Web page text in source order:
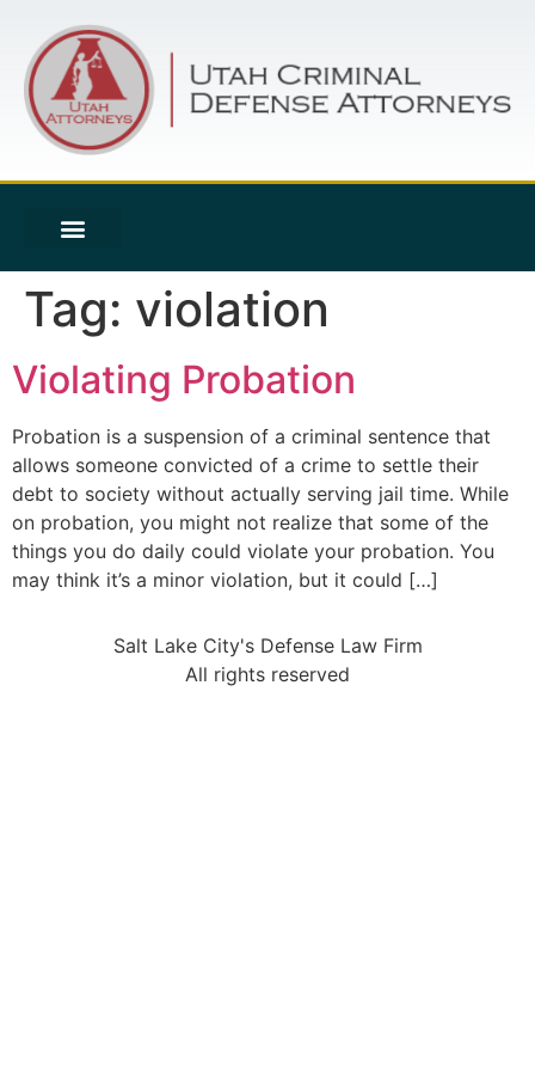
Tag: violation
Violating Probation
Probation is a suspension of a criminal sentence that
allows someone convicted of a crime to settle their
debt to society without actually serving jail time. While
on probation, you might not realize that some of the
things you do daily could violate your probation. You
may think it’s a minor violation, but it could […]
Salt Lake City's Defense Law Firm
All rights reserved